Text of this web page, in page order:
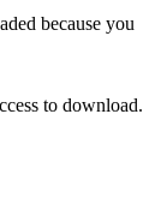
because you
to download.